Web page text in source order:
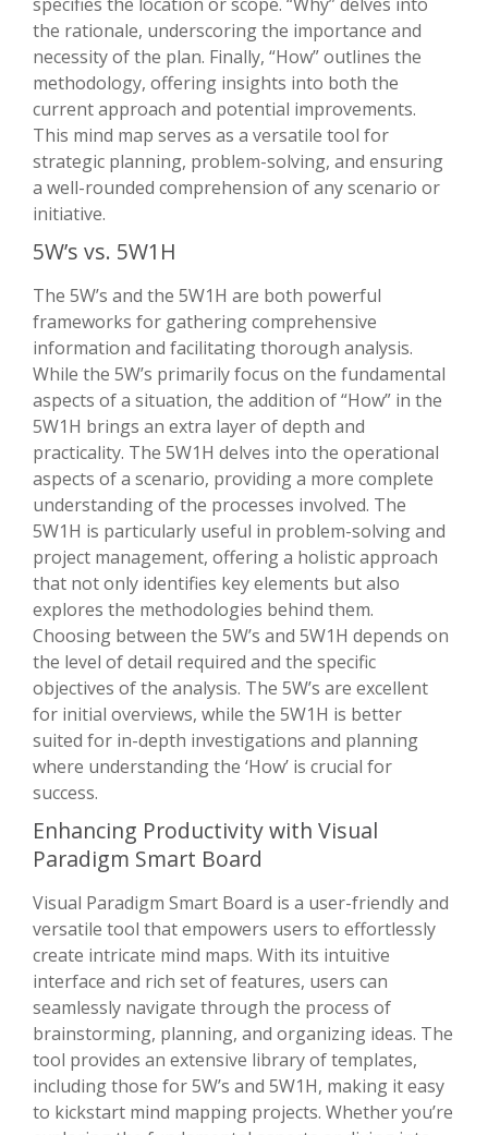
the rationale, underscoring the importance and
necessity of the plan. Finally, “How” outlines the
methodology, offering insights into both the
current approach and potential improvements.
This mind map serves as a versatile tool for
strategic planning, problem-solving, and ensuring
a well-rounded comprehension of any scenario or
initiative.
5W’s vs. 5W1H
The 5W’s and the 5W1H are both powerful
frameworks for gathering comprehensive
information and facilitating thorough analysis.
While the 5W’s primarily focus on the fundamental
aspects of a situation, the addition of “How” in the
5W1H brings an extra layer of depth and
practicality. The 5W1H delves into the operational
aspects of a scenario, providing a more complete
understanding of the processes involved. The
5W1H is particularly useful in problem-solving and
project management, offering a holistic approach
that not only identifies key elements but also
explores the methodologies behind them.
Choosing between the 5W’s and 5W1H depends on
the level of detail required and the specific
objectives of the analysis. The 5W’s are excellent
for initial overviews, while the 5W1H is better
suited for in-depth investigations and planning
where understanding the ‘How’ is crucial for
success.
Enhancing Productivity with Visual
Paradigm Smart Board
Visual Paradigm Smart Board is a user-friendly and
versatile tool that empowers users to effortlessly
create intricate mind maps. With its intuitive
interface and rich set of features, users can
seamlessly navigate through the process of
brainstorming, planning, and organizing ideas. The
tool provides an extensive library of templates,
including those for 5W’s and 5W1H, making it easy
to kickstart mind mapping projects. Whether you’re